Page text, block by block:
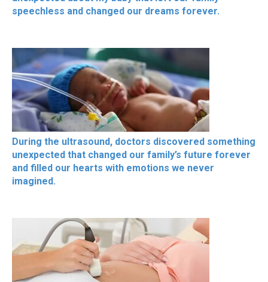
speechless and changed our dreams forever.
During the ultrasound, doctors discovered something
unexpected that changed our family’s future forever
and filled our hearts with emotions we never
imagined.